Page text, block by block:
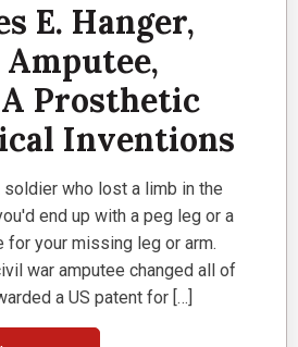
E. Hanger,
Prosthetic
Inventions
who lost a limb in the
end up with a peg leg or a
for your missing leg or arm.
war amputee changed all of
a US patent for […]